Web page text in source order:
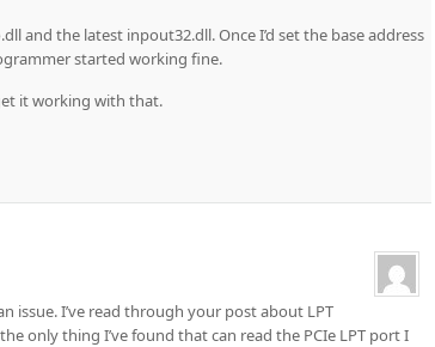
and the latest inpout32.dll. Once I’d set the base address
started working fine.
it working with that.
issue. I’ve read through your post about LPT
only thing I’ve found that can read the PCIe LPT port I